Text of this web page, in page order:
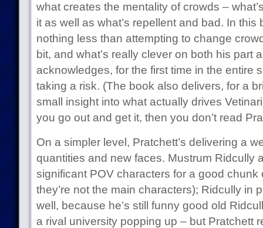
what creates the mentality of crowds –
it as well as what’s repellent and bad. In this
nothing less than attempting to change
bit, and what’s really clever on both his part
acknowledges, for the first time in the entire
taking a risk. (The book also delivers, for a
small insight into what actually drives
you go out and get it, then you don’t read
On a simpler level, Pratchett’s delivering a
quantities and new faces. Mustrum Ridcully
significant POV characters for a good chunk
they’re not the main characters); Ridcully in
well, because he’s still funny good old
a rival university popping up – but Pratchett